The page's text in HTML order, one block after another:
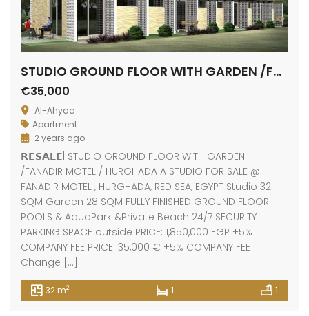
STUDIO GROUND FLOOR WITH GARDEN /FANADIR MOTEL
€35,000
Al-Ahyaa
Apartment
2 years ago
𝗥𝗘𝗦𝗔𝗟𝗘| STUDIO GROUND FLOOR WITH GARDEN
/FANADIR MOTEL / HURGHADA A STUDIO FOR SALE @
FANADIR MOTEL , HURGHADA, RED SEA, EGYPT Studio 32
SQM Garden 28 SQM FULLY FINISHED GROUND FLOOR
POOLS & AquaPark &Private Beach 24/7 SECURITY
PARKING SPACE outside PRICE: 1,850,000 EGP +5%
COMPANY FEE PRICE: 35,000 € +5% COMPANY FEE
Change […]
32 m2 1 1